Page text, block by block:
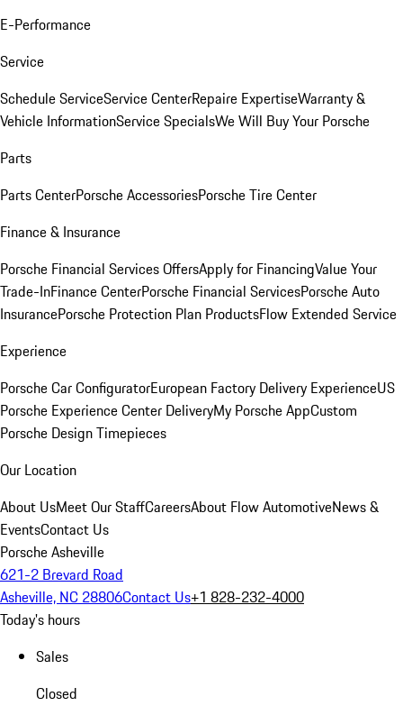
E-Performance
Service
Schedule ServiceService CenterRepaire ExpertiseWarranty &
Vehicle InformationService SpecialsWe Will Buy Your Porsche
Parts
Parts CenterPorsche AccessoriesPorsche Tire Center
Finance & Insurance
Porsche Financial Services OffersApply for FinancingValue Your
Trade-InFinance CenterPorsche Financial ServicesPorsche Auto
InsurancePorsche Protection Plan ProductsFlow Extended Service
Experience
Porsche Car ConfiguratorEuropean Factory Delivery ExperienceUS
Porsche Experience Center DeliveryMy Porsche AppCustom
Porsche Design Timepieces
Our Location
About UsMeet Our StaffCareersAbout Flow AutomotiveNews &
EventsContact Us
Porsche Asheville
621-2 Brevard Road
Asheville, NC 28806Contact Us+1 828-232-4000
Today's hours
Sales
Closed